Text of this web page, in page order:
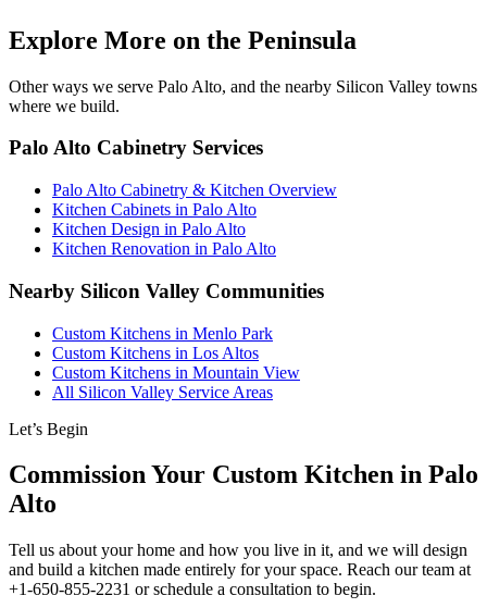
Explore More on the Peninsula
Other ways we serve Palo Alto, and the nearby Silicon Valley towns
where we build.
Palo Alto Cabinetry Services
Palo Alto Cabinetry & Kitchen Overview
Kitchen Cabinets in Palo Alto
Kitchen Design in Palo Alto
Kitchen Renovation in Palo Alto
Nearby Silicon Valley Communities
Custom Kitchens in Menlo Park
Custom Kitchens in Los Altos
Custom Kitchens in Mountain View
All Silicon Valley Service Areas
Let’s Begin
Commission Your Custom Kitchen in Palo
Alto
Tell us about your home and how you live in it, and we will design
and build a kitchen made entirely for your space. Reach our team at
+1-650-855-2231 or schedule a consultation to begin.